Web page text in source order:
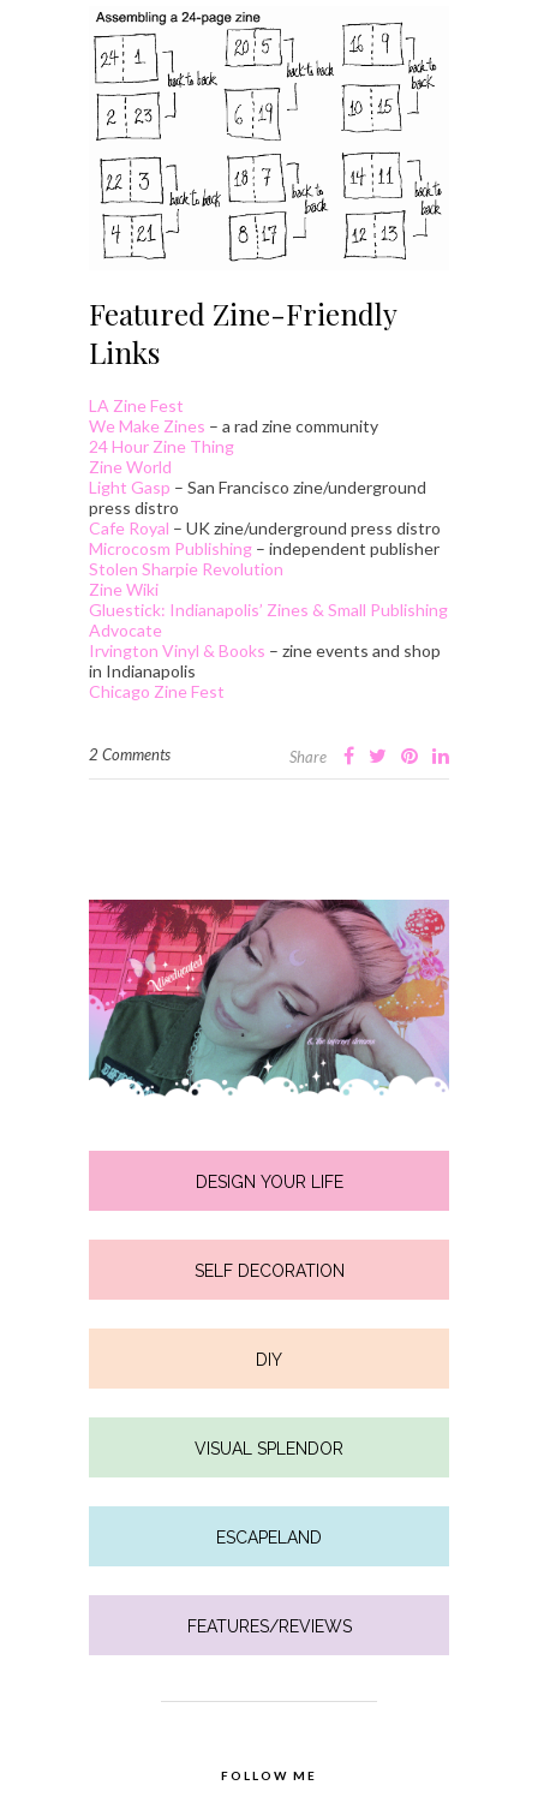
Featured Zine-Friendly
Links
LA Zine Fest
We Make Zines – a rad zine community
24 Hour Zine Thing
Zine World
Light Gasp – San Francisco zine/underground
press distro
Cafe Royal – UK zine/underground press distro
Microcosm Publishing – independent publisher
Stolen Sharpie Revolution
Zine Wiki
Gluestick: Indianapolis’ Zines & Small Publishing
Advocate
Irvington Vinyl & Books – zine events and shop
in Indianapolis
Chicago Zine Fest
2 Comments Share
DESIGN YOUR LIFE
SELF DECORATION
DIY
VISUAL SPLENDOR
ESCAPELAND
FEATURES/REVIEWS
FOLLOW ME